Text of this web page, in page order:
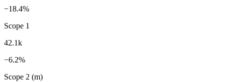
−18.4%
Scope 1
42.1k
−6.2%
Scope 2 (m)